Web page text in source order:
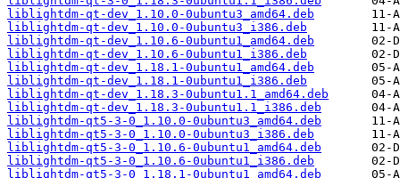
liblightdm-qt-dev_1.10.0-0ubuntu3_amd64.deb
liblightdm-qt-dev_1.10.0-0ubuntu3_i386.deb
liblightdm-qt-dev_1.10.6-0ubuntu1_amd64.deb
liblightdm-qt-dev_1.10.6-0ubuntu1_i386.deb
liblightdm-qt-dev_1.18.1-0ubuntu1_amd64.deb
liblightdm-qt-dev_1.18.1-0ubuntu1_i386.deb
liblightdm-qt-dev_1.18.3-0ubuntu1.1_amd64.deb
liblightdm-qt-dev_1.18.3-0ubuntu1.1_i386.deb
liblightdm-qt5-3-0_1.10.0-0ubuntu3_amd64.deb
liblightdm-qt5-3-0_1.10.0-0ubuntu3_i386.deb
liblightdm-qt5-3-0_1.10.6-0ubuntu1_amd64.deb
liblightdm-qt5-3-0_1.10.6-0ubuntu1_i386.deb
liblightdm-qt5-3-0_1.18.1-0ubuntu1_amd64.deb